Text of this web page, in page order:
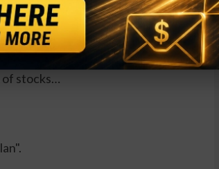
Instead…
other tech stock) because…
of stocks…